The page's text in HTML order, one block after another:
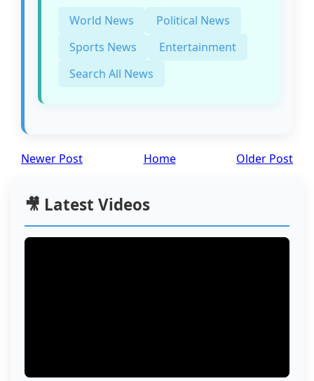
World News
Political News
Sports News
Entertainment
Search All News
Newer Post Older Post
Home
🎥 Latest Videos